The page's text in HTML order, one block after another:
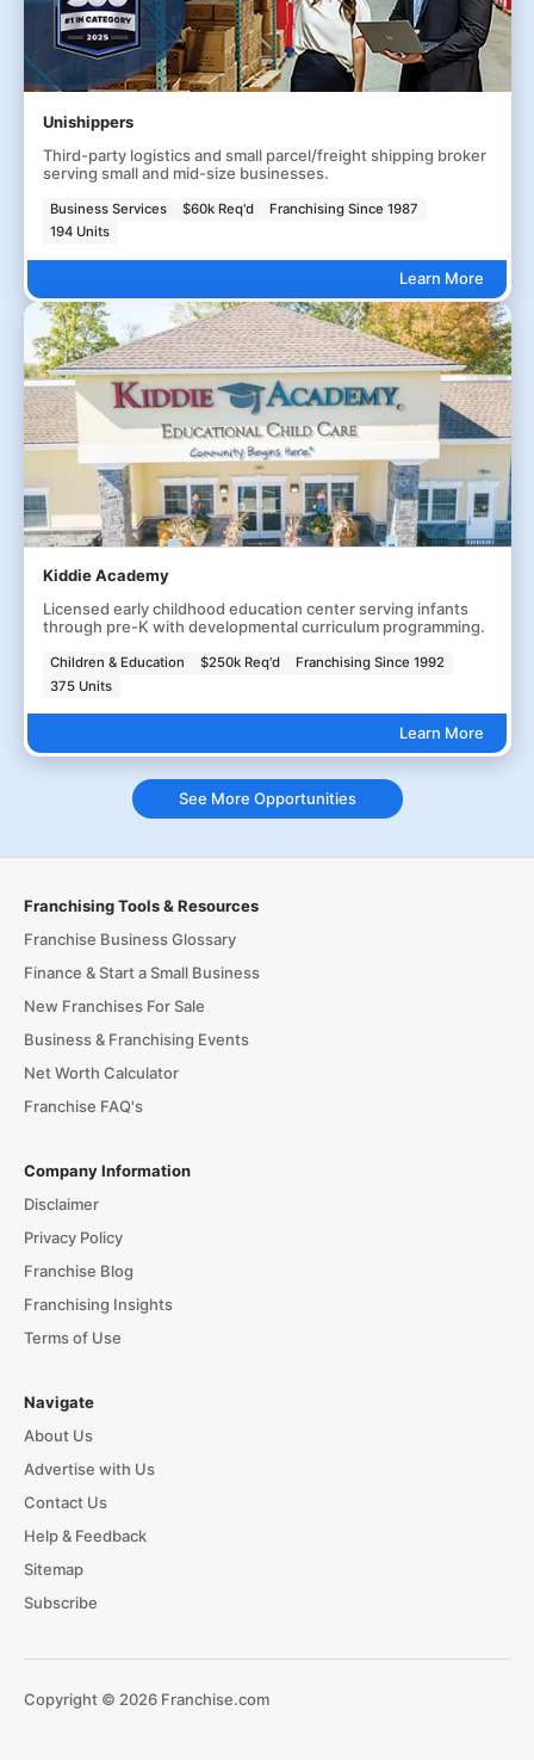
Unishippers
Third-party logistics and small parcel/freight shipping broker
serving small and mid-size businesses.
Business Services $60k Req'd
Franchising Since 1987
194 Units
Learn More
Kiddie Academy
Licensed early childhood education center serving infants
through pre-K with developmental curriculum programming.
Children & Education $250k Req'd
Franchising Since 1992
375 Units
Learn More
See More Opportunities
Franchising Tools & Resources
Franchise Business Glossary
Finance & Start a Small Business
New Franchises For Sale
Business & Franchising Events
Net Worth Calculator
Franchise FAQ's
Company Information
Disclaimer
Privacy Policy
Franchise Blog
Franchising Insights
Terms of Use
Navigate
About Us
Advertise with Us
Contact Us
Help & Feedback
Sitemap
Subscribe
Copyright © 2026 Franchise.com